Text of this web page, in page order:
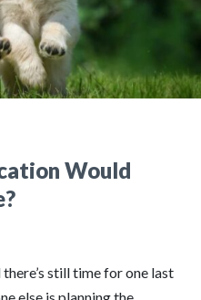
Would
there’s still time for one last